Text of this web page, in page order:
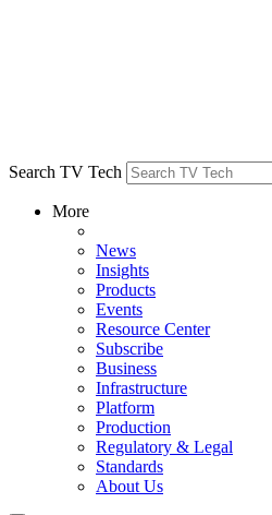
Search TV Tech
More
News
Insights
Products
Events
Resource Center
Subscribe
Business
Infrastructure
Platform
Production
Regulatory & Legal
Standards
About Us